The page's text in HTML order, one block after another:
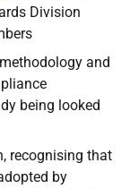
Division
and
being looked
recognising that
by